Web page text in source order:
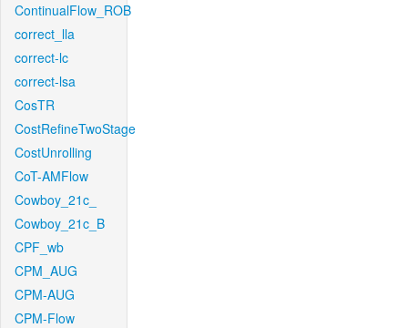
ContinualFlow_ROB
correct_lla
correct-lc
correct-lsa
CosTR
CostRefineTwoStage
CostUnrolling
CoT-AMFlow
Cowboy_21c_
Cowboy_21c_B
CPF_wb
CPM_AUG
CPM-AUG
CPM-Flow